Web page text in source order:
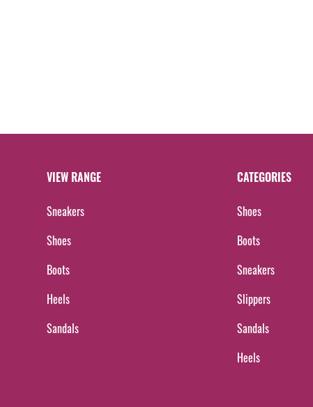
VIEW RANGE
Sneakers
Shoes
Boots
Heels
Sandals
CATEGORIES
Shoes
Boots
Sneakers
Slippers
Sandals
Heels